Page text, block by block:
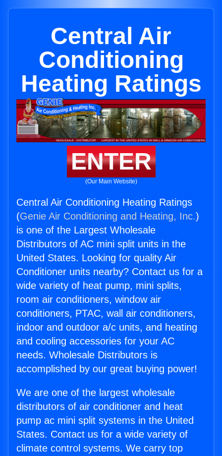
Central Air
Conditioning
Heating Ratings
ENTER
(Our Main Website)
Central Air Conditioning Heating Ratings
(Genie Air Conditioning and Heating, Inc.)
is one of the Largest Wholesale
Distributors of AC mini split units in the
United States. Looking for quality Air
Conditioner units nearby? Contact us for a
wide variety of heat pump, mini splits,
room air conditioners, window air
conditioners, PTAC, wall air conditioners,
indoor and outdoor a/c units, and heating
and cooling accessories for your AC
needs. Wholesale Distributors is
accomplished by our great buying power!
We are one of the largest wholesale
distributors of air conditioner and heat
pump ac mini split systems in the United
States. Contact us for a wide variety of
climate control systems. We carry top